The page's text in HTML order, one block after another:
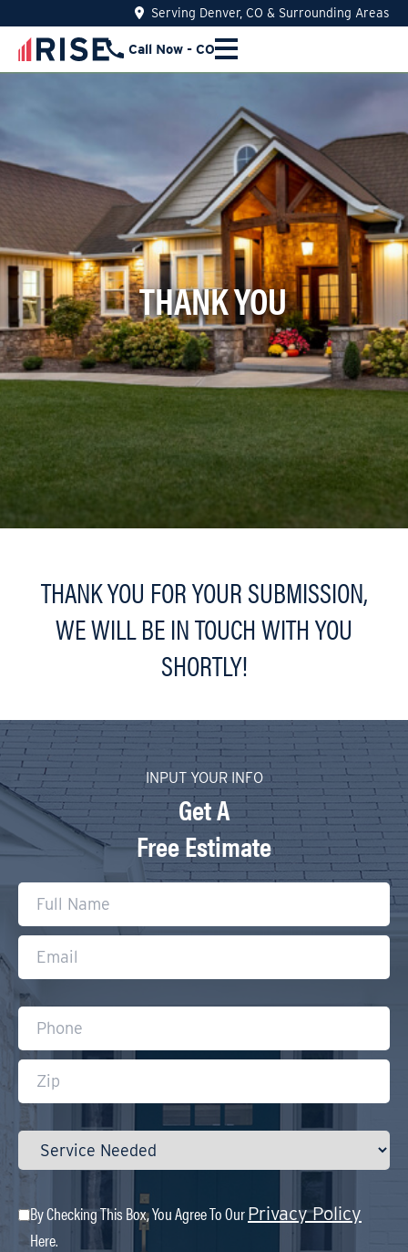
Serving Denver, CO & Surrounding Areas
Call Now - CO
THANK YOU
THANK YOU FOR YOUR SUBMISSION,
WE WILL BE IN TOUCH WITH YOU
SHORTLY!
INPUT YOUR INFO
Get A
Free Estimate
By Checking This Box, You Agree To OurPrivacy Policy
Here.